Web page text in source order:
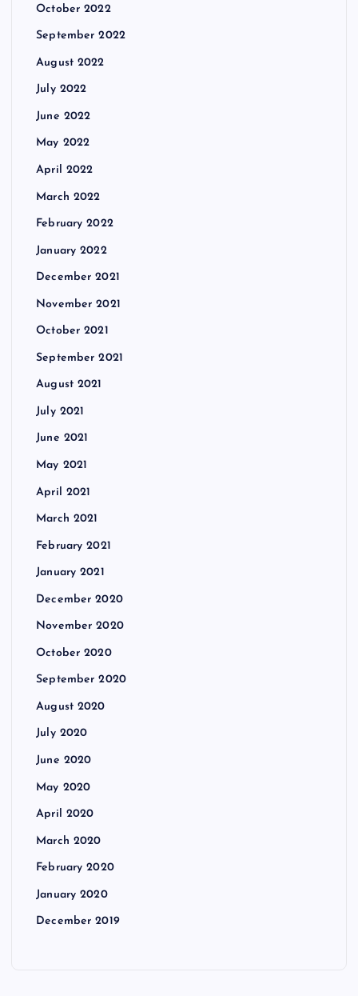
October 2022
September 2022
August 2022
July 2022
June 2022
May 2022
April 2022
March 2022
February 2022
January 2022
December 2021
November 2021
October 2021
September 2021
August 2021
July 2021
June 2021
May 2021
April 2021
March 2021
February 2021
January 2021
December 2020
November 2020
October 2020
September 2020
August 2020
July 2020
June 2020
May 2020
April 2020
March 2020
February 2020
January 2020
December 2019